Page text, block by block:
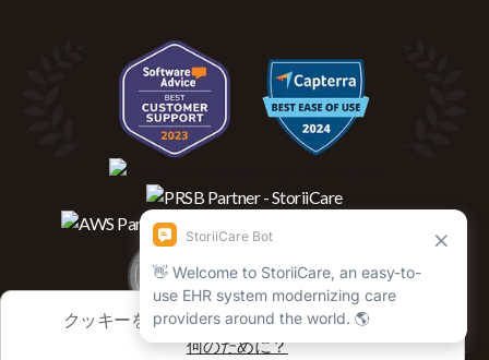
クッキーを使用してセッションを追跡します
何のために？